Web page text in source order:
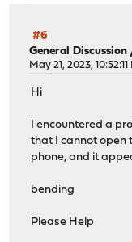
#6
General Discussion
May 21, 2023, 10:52:11
Hi
I encountered a
that I cannot open
phone, and it
bending
Please Help